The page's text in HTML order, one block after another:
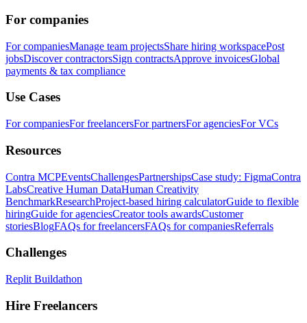
For companies
For companiesManage team projectsShare hiring workspacePost
jobsDiscover contractorsSign contractsApprove invoicesGlobal
payments & tax compliance
Use Cases
For companiesFor freelancersFor partnersFor agenciesFor VCs
Resources
Contra MCPEventsChallengesPartnershipsCase study: FigmaContra
LabsCreative Human DataHuman Creativity
BenchmarkResearchProject-based hiring calculatorGuide to flexible
hiringGuide for agenciesCreator tools awardsCustomer
storiesBlogFAQs for freelancersFAQs for companiesReferrals
Challenges
Replit Buildathon
Hire Freelancers